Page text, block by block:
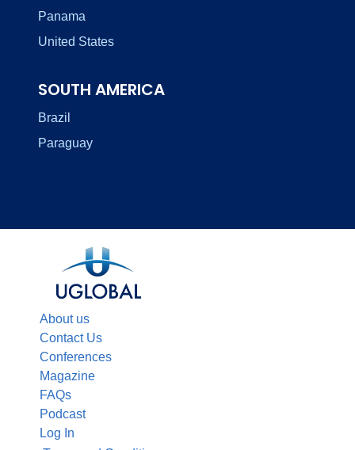
Panama
United States
SOUTH AMERICA
Brazil
Paraguay
About us
Contact Us
Conferences
Magazine
FAQs
Podcast
Log In